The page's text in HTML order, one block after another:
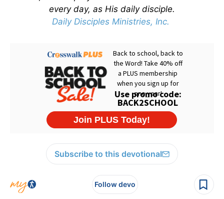
every day, as His daily disciple.
Daily Disciples Ministries, Inc.
Subscribe to this devotional
Follow devo